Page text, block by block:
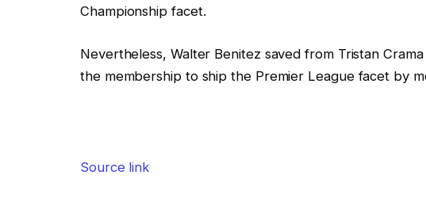
Championship facet.
Nevertheless, Walter Benitez saved from Tristan
the membership to ship the Premier League facet by
Source link